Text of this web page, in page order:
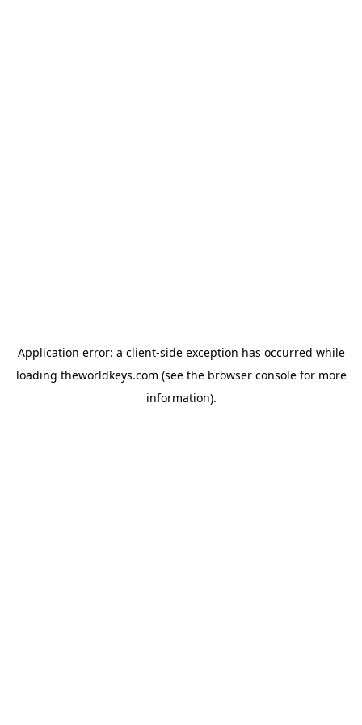
Application error: a client-side exception has occurred while
loading theworldkeys.com (see the browser consolefor more
information).